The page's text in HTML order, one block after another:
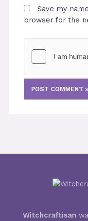
Save my
browser for the
Witchcraftisan